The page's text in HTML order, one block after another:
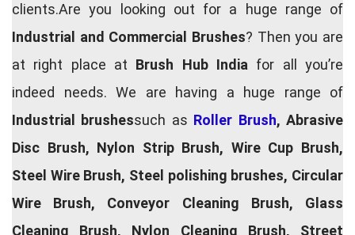
clients.Are you looking out for a huge range of
Industrial and Commercial Brushes? Then you are
at right place at Brush Hub India for all you’re
indeed needs. We are having a huge range of
Industrial brushessuch as Roller Brush, Abrasive
Disc Brush, Nylon Strip Brush, Wire Cup Brush,
Steel Wire Brush, Steel polishing brushes, Circular
Wire Brush, Conveyor Cleaning Brush, Glass
Cleaning Brush, Nylon Cleaning Brush, Street